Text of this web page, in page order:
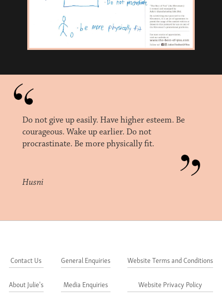
Do not give up easily. Have higher esteem. Be
courageous. Wake up earlier. Do not
procrastinate. Be more physically fit.
Husni
Contact Us
About Julie's
General Enquiries
Media Enquiries
Website Terms and Conditions
Website Privacy Policy